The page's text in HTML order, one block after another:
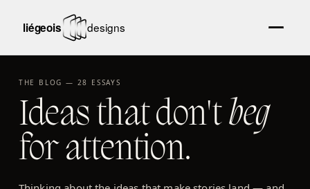
THE BLOG — 28 ESSAYS
Ideas that don'tbeg
for attention.